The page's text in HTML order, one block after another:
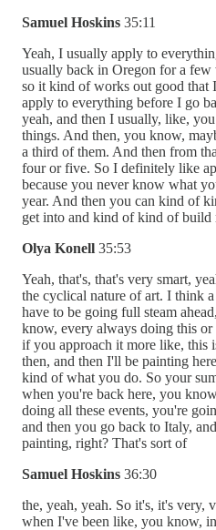
Samuel Hoskins 35:11
Yeah, I usually apply to
usually back in Oregon for a few
so it kind of works out good that
apply to everything before I go
yeah, and then I usually, like,
things. And then, you know,
a third of them. And then from
four or five. So I definitely like
because you never know what
year. And then you can kind of
get into and kind of kind of build
Olya Konell 35:53
Yeah, that's, that's very smart,
the cyclical nature of art. I think
have to be going full steam
know, every always doing this
if you approach it more like, this
then, and then I'll be painting
kind of what you do. So your
when you're back here, you
doing all these events, you're
and then you go back to Italy,
painting, right? That's sort of
Samuel Hoskins 36:30
the, yeah, yeah. So it's, it's very,
when I've been like, you know,